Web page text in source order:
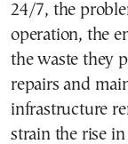
24/7, the
operation, the
the waste they
repairs and
infrastructure
strain the rise